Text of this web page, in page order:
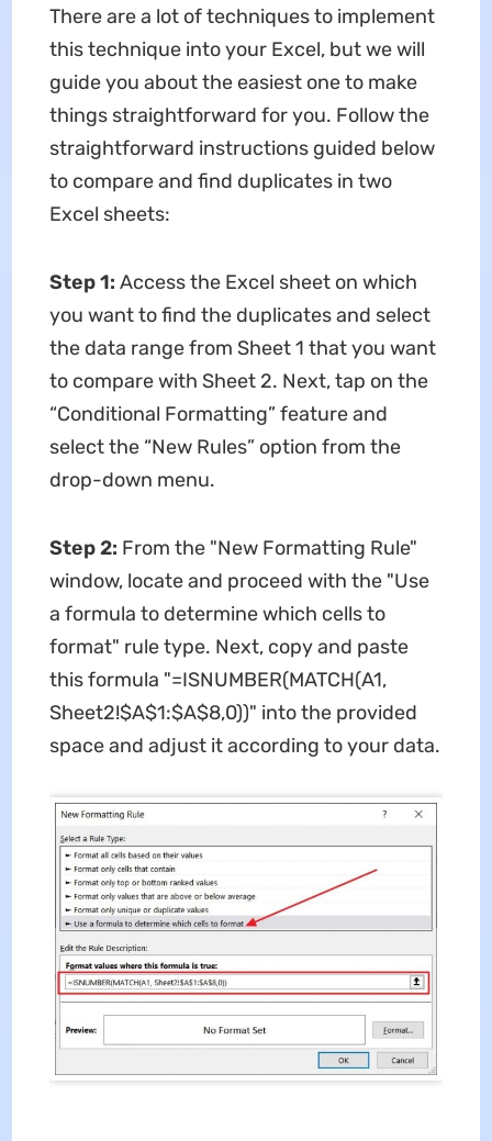
There are a lot of techniques to implement
this technique into your Excel, but we will
guide you about the easiest one to make
things straightforward for you. Follow the
straightforward instructions guided below
to compare and find duplicates in two
Excel sheets:
Step 1: Access the Excel sheet on which
you want to find the duplicates and select
the data range from Sheet 1 that you want
to compare with Sheet 2. Next, tap on the
“Conditional Formatting” feature and
select the “New Rules” option from the
drop-down menu.
Step 2: From the "New Formatting Rule"
window, locate and proceed with the "Use
a formula to determine which cells to
format" rule type. Next, copy and paste
this formula "=ISNUMBER(MATCH(A1,
Sheet2!$A$1:$A$8,0))" into the provided
space and adjust it according to your data.